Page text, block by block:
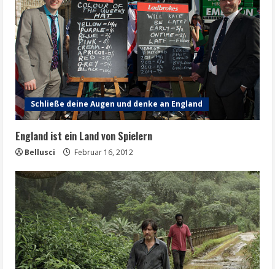
Schließe deine Augen und denke an England
England ist ein Land von Spielern
Bellusci Februar 16, 2012